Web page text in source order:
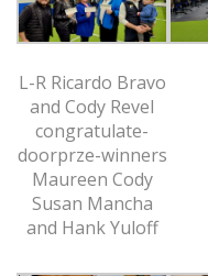
L-R Ricardo Bravo
and Cody Revel
congratulate-
doorprze-winners
Maureen Cody
Susan Mancha
and Hank Yuloff